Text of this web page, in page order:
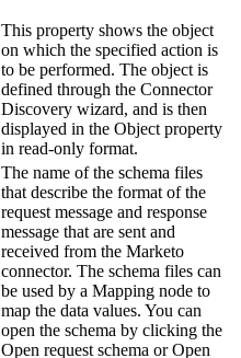
This property shows the object
on which the specified action is
to be performed. The object is
defined through the Connector
Discovery wizard, and is then
displayed in the Object property
in read-only format.
The name of the schema files
that describe the format of the
request message and response
message that are sent and
received from the Marketo
connector. The schema files can
be used by a Mapping node to
map the data values. You can
open the schema by clicking the
Open request schema orOpen